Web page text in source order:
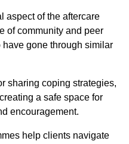
aspect of the aftercare
of community and peer
gone through similar
sharing coping strategies,
a safe space for
encouragement.
help clients navigate